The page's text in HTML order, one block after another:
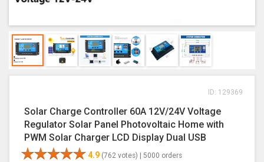
ID: 129369
Solar Charge Controller 60A 12V/24V Voltage
Regulator Solar Panel Photovoltaic Home with
PWM Solar Charger LCD Display Dual USB
4.9 (762 votes) | 5000 orders